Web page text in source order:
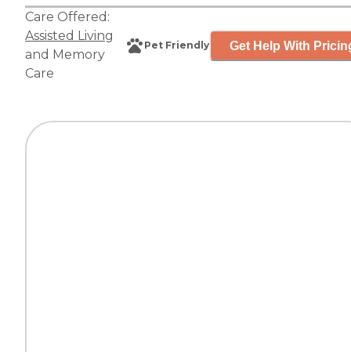
Care Offered:
Assisted Living
and Memory
Care
Pet Friendly Get Help With